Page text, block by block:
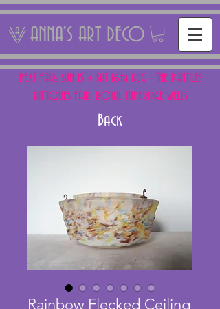
ANNA'S ART DECO
NEXT FAIR: SUN 15 + SAT 16th AUG - THE PANTILES
ANTIQUES FAIR, ROYAL TUNBRIDGE WELLS
Back
Rainbow Flecked Ceiling